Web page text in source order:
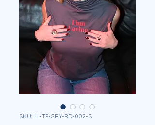
SKU: LL-TP-GRY-RD-002-S